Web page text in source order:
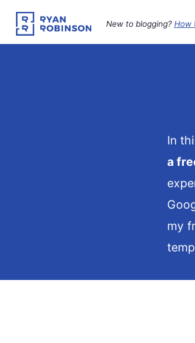
content
New to blogging? How
In
a
my